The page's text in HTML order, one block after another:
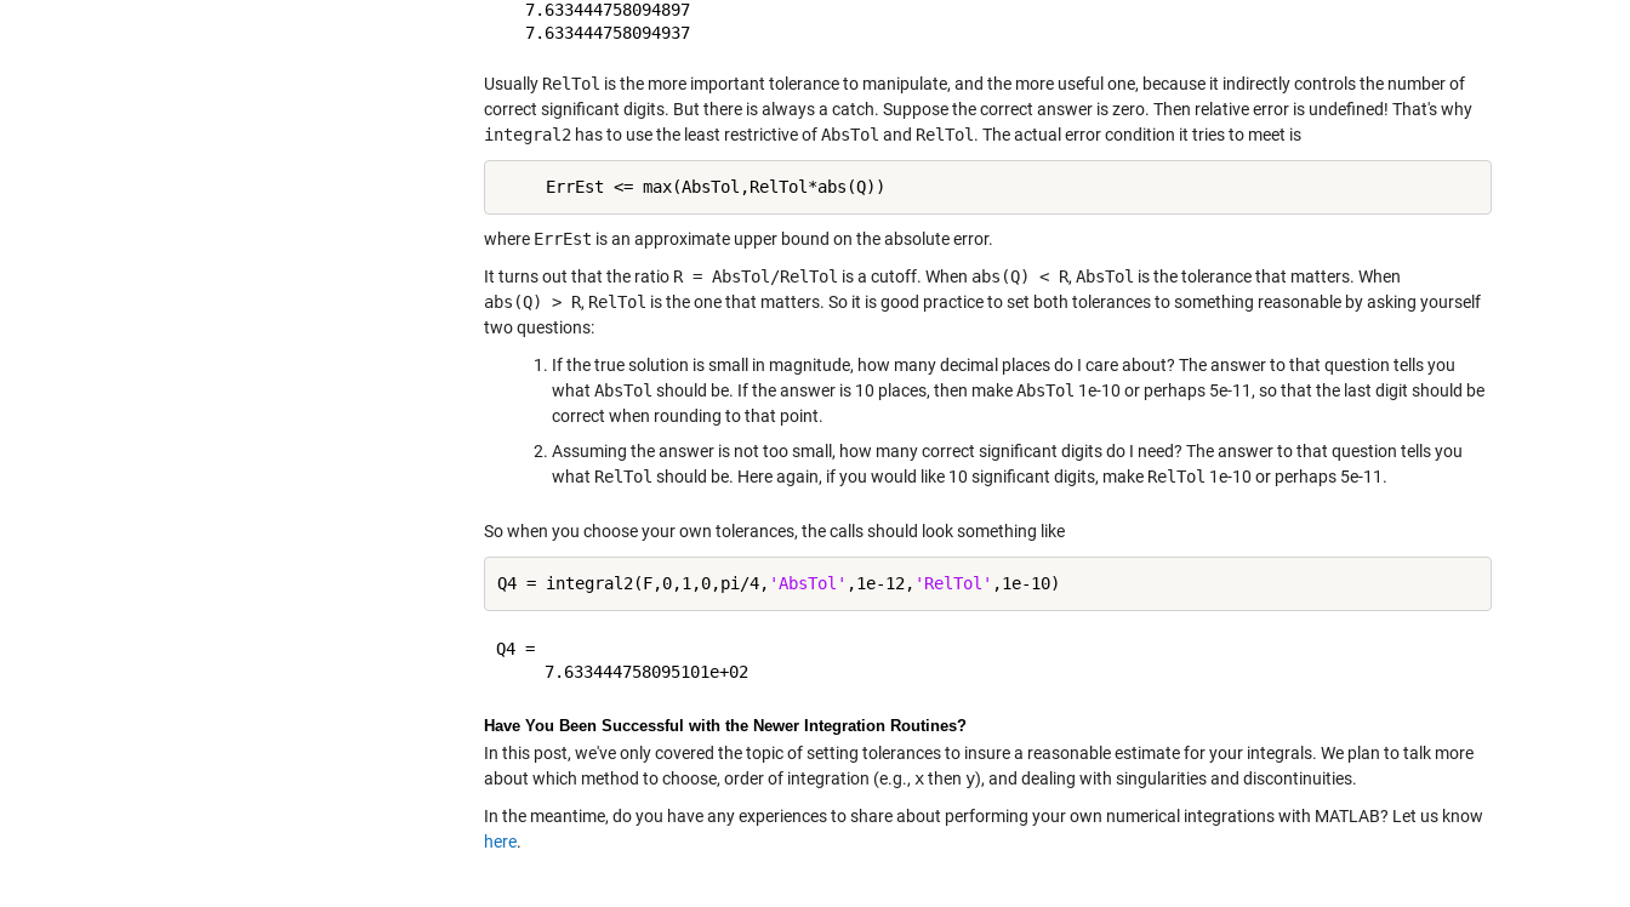
   7.633444758094897
Usually RelTol is the more important tolerance to manipulate, and the more useful one, because it indirectly controls the number of
correct significant digits. But there is always a catch. Suppose the correct answer is zero. Then relative error is undefined! That's why
integral2 has to use the least restrictive ofAbsTol and RelTol . The actual error condition it tries to meet is
     ErrEst <= max(AbsTol,RelTol*abs(Q))
where ErrEst is an approximate upper bound on the absolute error.
It turns out that the ratio R = AbsTol/RelTol is a cutoff. When abs(Q) < R, AbsTol is the tolerance that matters. When
abs(Q) > R, RelTol is the one that matters. So it is good practice to set both tolerances to something reasonable by asking yourself
two questions:
If the true solution is small in magnitude, how many decimal places do I care about? The answer to that question tells you
what AbsTol should be. If the answer is 10 places, then makeAbsTol 1e-10 or perhaps 5e-11, so that the last digit should be
correct when rounding to that point.
Assuming the answer is not too small, how many correct significant digits do I need? The answer to that question tells you
what RelTol should be. Here again, if you would like 10 significant digits, make RelTol 1e-10 or perhaps 5e-11.
So when you choose your own tolerances, the calls should look something like
Q4 = integral2(F,0,1,0,pi/4, 'AbsTol' ,1e-12, 'RelTol'
Q4 =
Have You Been Successful with the Newer Integration Routines?
In this post, we've only covered the topic of setting tolerances to insure a reasonable estimate for your integrals. We plan to talk more
about which method to choose, order of integration (e.g., xthen y), and dealing with singularities and discontinuities.
In the meantime, do you have any experiences to share about performing your own numerical integrations with MATLAB? Let us know
here.